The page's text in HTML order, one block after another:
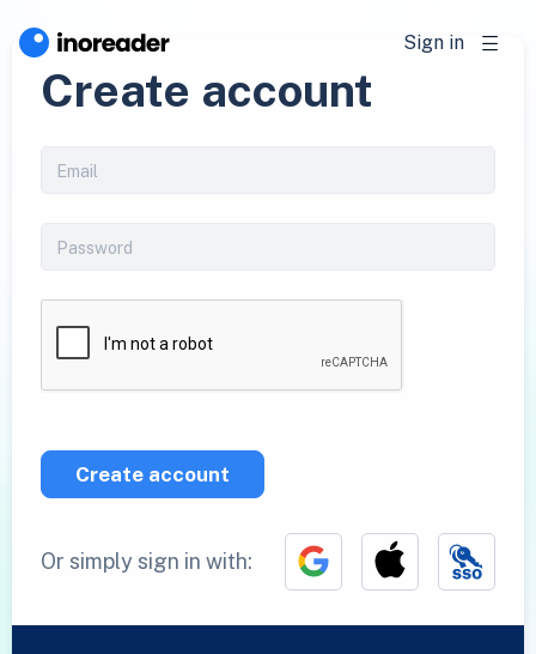
Sign in
Create account
Create account
Or simply sign in with: